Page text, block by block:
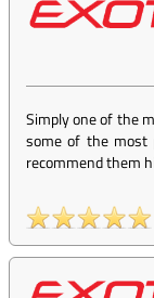
Simply one of the
some of the most
recommend them